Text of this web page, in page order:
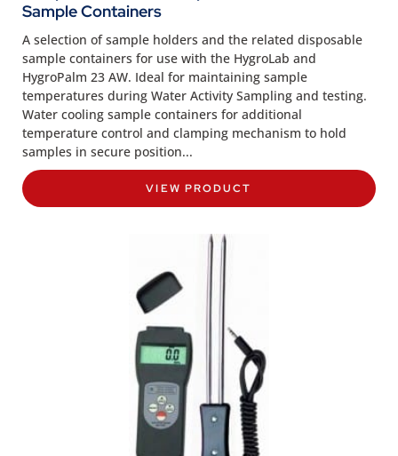
Sample Containers
A selection of sample holders and the related disposable
sample containers for use with the HygroLab and
HygroPalm 23 AW. Ideal for maintaining sample
temperatures during Water Activity Sampling and testing.
Water cooling sample containers for additional
temperature control and clamping mechanism to hold
samples in secure position...
VIEW PRODUCT